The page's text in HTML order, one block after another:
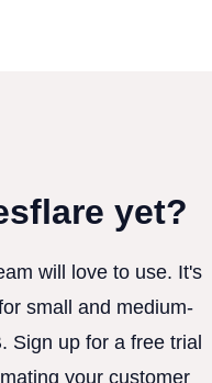
yet?
will love to use. It's
small and medium-
Sign up for a free trial
your customer